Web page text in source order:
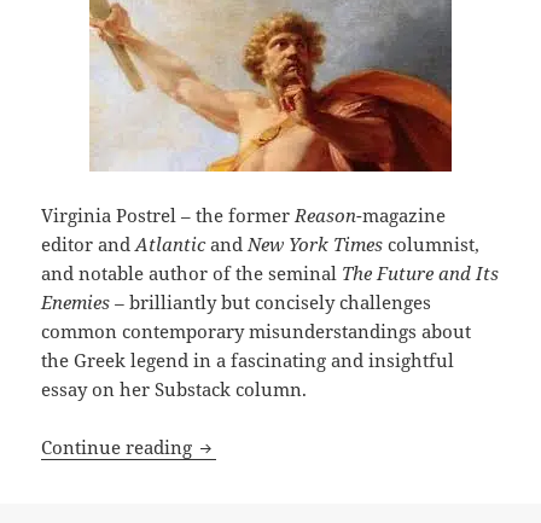
Virginia Postrel – the formerReason-magazine
editor andAtlanticandNew York Times columnist,
and notable author of the seminal The Future and Its
Enemies –brilliantly but concisely challenges
common contemporary misunderstandings about
the Greek legend in a fascinating and insightful
essay on her Substack column.
Continue reading Who was Prometheus? Writer